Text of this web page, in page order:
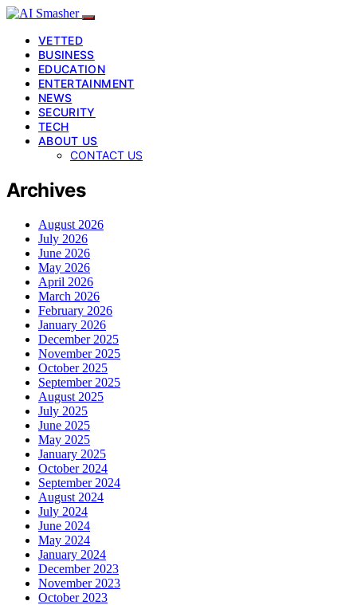
VETTED
BUSINESS
EDUCATION
ENTERTAINMENT
NEWS
SECURITY
TECH
ABOUT US
CONTACT US
Archives
August 2026
July 2026
June 2026
May 2026
April 2026
March 2026
February 2026
January 2026
December 2025
November 2025
October 2025
September 2025
August 2025
July 2025
June 2025
May 2025
January 2025
October 2024
September 2024
August 2024
July 2024
June 2024
May 2024
January 2024
December 2023
November 2023
October 2023